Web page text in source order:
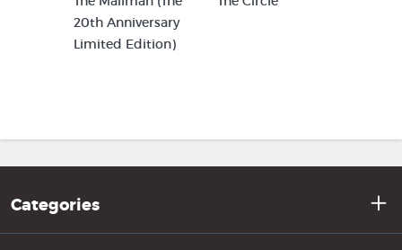
20th Anniversary
Limited Edition)
Categories